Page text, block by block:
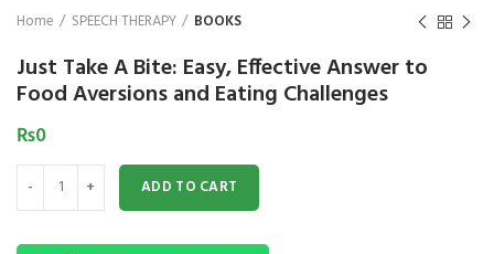
Home SPEECH THERAPY BOOKS
Just Take A Bite: Easy, Effective Answer to
Food Aversions and Eating Challenges
₨0
Just Take A Bite: Easy, Effective Answer to Food Aversions and Eating
ADD TO CART